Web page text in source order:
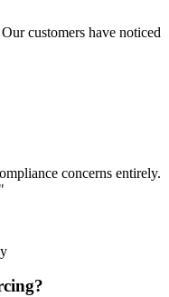
customers have noticed
concerns entirely.
"